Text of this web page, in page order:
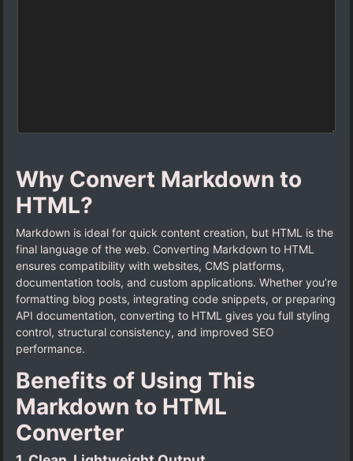
Why Convert Markdown to
HTML?
Markdown is ideal for quick content creation, but HTML is the
final language of the web. Converting Markdown to HTML
ensures compatibility with websites, CMS platforms,
documentation tools, and custom applications. Whether you’re
formatting blog posts, integrating code snippets, or preparing
API documentation, converting to HTML gives you full styling
control, structural consistency, and improved SEO
performance.
Benefits of Using This
Markdown to HTML
Converter